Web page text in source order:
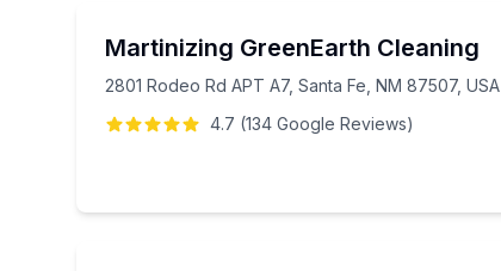
Martinizing GreenEarth Cleaning
2801 Rodeo Rd APT A7, Santa Fe, NM 87507, USA
4.7 (134 Google Reviews)